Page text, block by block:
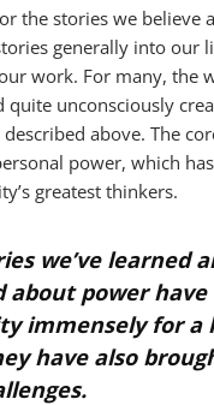
the stories we believe
generally into our
work. For many, the
quite unconsciously
described above. The
power, which
greatest thinkers.
we’ve learned
about power have
immensely for a
have also